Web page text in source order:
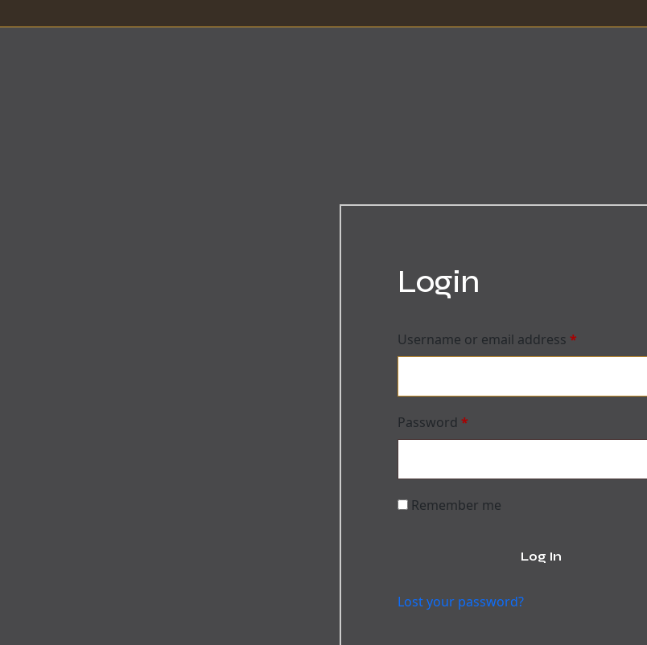
Login
Username or email address *
Password *
Remember me
Log In
Lost your password?